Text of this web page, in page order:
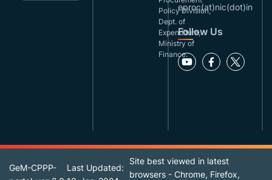
Policy Division,
Dept. of
Expenditure,
Ministry of
Finance.
eproc(at)nic(dot)in
Follow Us
GeM-CPPP-
Last Updated:
Site best viewed in latest
browsers - Chrome, Firefox,